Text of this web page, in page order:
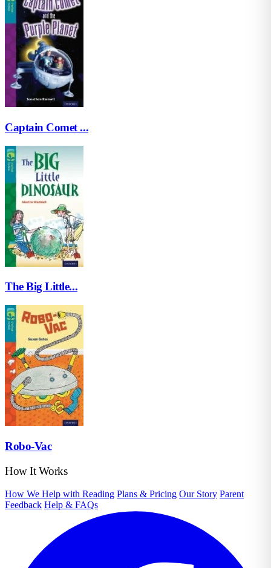
Captain Comet ...
The Big Little...
Robo-Vac
How It Works
How We Help with Reading Plans & Pricing Our Story Parent
Feedback Help & FAQs